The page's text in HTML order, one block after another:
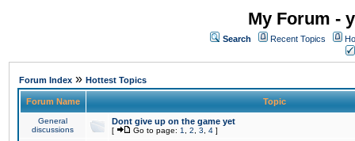
My Forum -
Search Recent Topics
Forum Index » Hottest Topics
Forum Name Topic
General
discussions
Dont give up on the game yet
[ Go to page: 1 2 3 4 ]